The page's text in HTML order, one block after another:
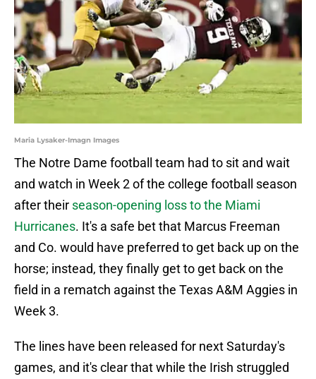
Maria Lysaker-Imagn Images
The Notre Dame football team had to sit and wait
and watch in Week 2 of the college football season
after their season-opening loss to the Miami
Hurricanes. It's a safe bet that Marcus Freeman
and Co. would have preferred to get back up on the
horse; instead, they finally get to get back on the
field in a rematch against the Texas A&M Aggies in
Week 3.
The lines have been released for next Saturday's
games, and it's clear that while the Irish struggled